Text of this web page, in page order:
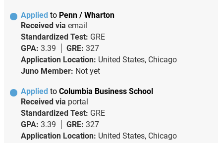
Applied to Penn / Wharton
Received via email
Standardized Test: GRE
GPA: 3.39 GRE: 327
Application Location: United States, Chicago
Juno Member: Not yet
Applied to Columbia Business School
Received via portal
Standardized Test: GRE
GPA: 3.39 GRE: 327
Application Location: United States, Chicago